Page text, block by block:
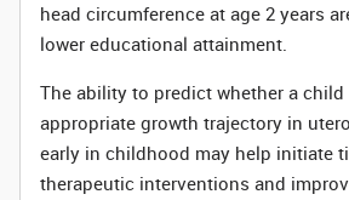
head circumference at age 2 years
lower educational attainment.
The ability to predict whether a child
appropriate growth trajectory in
early in childhood may help initiate
therapeutic interventions and